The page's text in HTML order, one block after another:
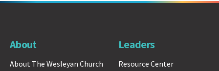
About
About The Wesleyan Church
Leaders
Resource Center